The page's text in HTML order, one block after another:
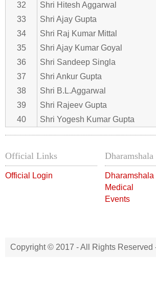
32
Shri Hitesh Aggarwal
33
Shri Ajay Gupta
34
Shri Raj Kumar Mittal
35
Shri Ajay Kumar Goyal
36
Shri Sandeep Singla
37
Shri Ankur Gupta
38
Shri B.L.Aggarwal
39
Shri Rajeev Gupta
40
Shri Yogesh Kumar Gupta
Official Links
Official Login
Dharamshala
Dharamshala
Medical
Events
Copyright © 2017 - All Rights Reserved